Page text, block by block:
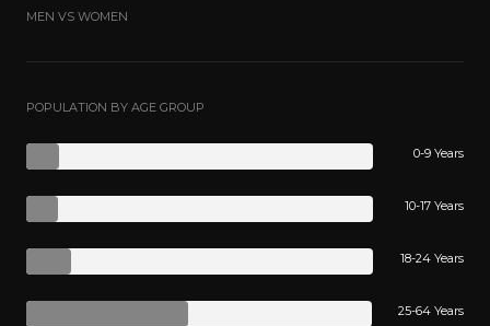
MEN VS WOMEN
POPULATION BY AGE GROUP
0-9 Years
10-17 Years
18-24 Years
25-64 Years